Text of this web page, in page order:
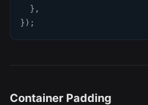
} ,
}) ;
Container Padding